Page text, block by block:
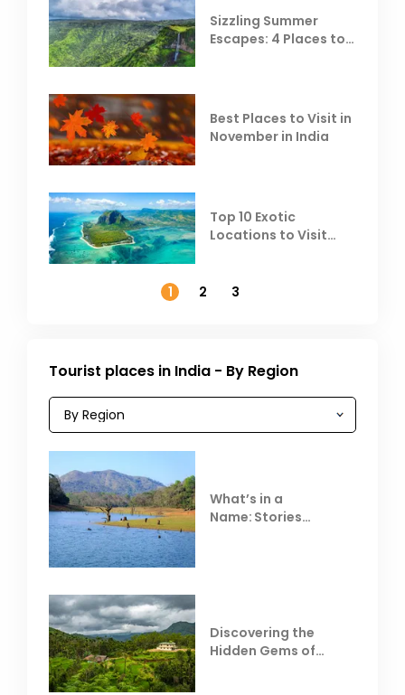
Sizzling Summer
Escapes: 4 Places to
Best Places to Visit in
November in India
Top 10 Exotic
Locations to Visit
1
2 3
Tourist places in India - By Region
What’s in a
Name: Stories
Discovering the
Hidden Gems of